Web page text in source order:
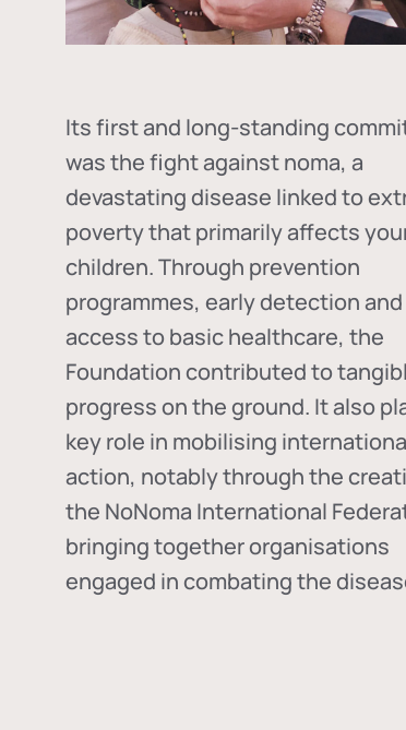
Its first and long-standing
was the fight againstnoma, a
devastating disease linked to
poverty that primarily affects
children. Through prevention
programmes, early detection and
access to basic healthcare, the
Foundation contributed to
progress on the ground. It also
key role in mobilising
action, notably through the
the NoNoma International
bringing together organisations
engaged in combating the